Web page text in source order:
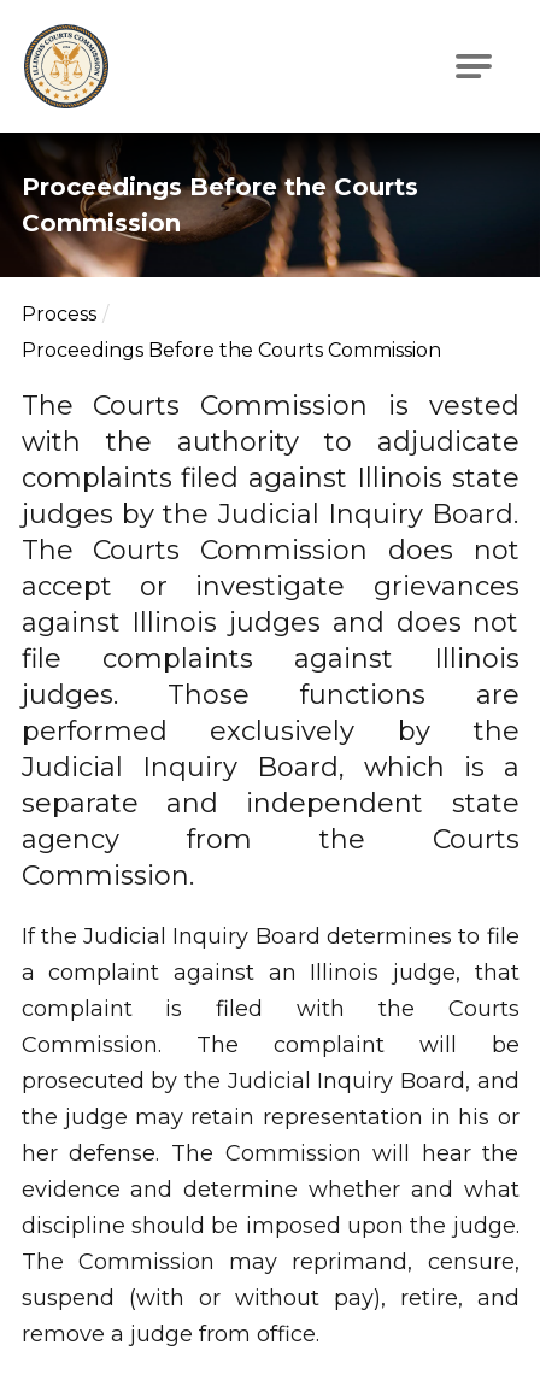
Proceedings Before the Courts
Commission
Process
Proceedings Before the Courts Commission
The Courts Commission is vested
with the authority to adjudicate
complaints filed against Illinois state
judges by the Judicial Inquiry Board.
The Courts Commission does not
accept or investigate grievances
against Illinois judges and does not
file complaints against Illinois
judges. Those functions are
performed exclusively by the
Judicial Inquiry Board, which is a
separate and independent state
agency from the Courts
Commission.
If the Judicial Inquiry Board determines to file
a complaint against an Illinois judge, that
complaint is filed with the Courts
Commission. The complaint will be
prosecuted by the Judicial Inquiry Board, and
the judge may retain representation in his or
her defense. The Commission will hear the
evidence and determine whether and what
discipline should be imposed upon the judge.
The Commission may reprimand, censure,
suspend (with or without pay), retire, and
remove a judge from office.